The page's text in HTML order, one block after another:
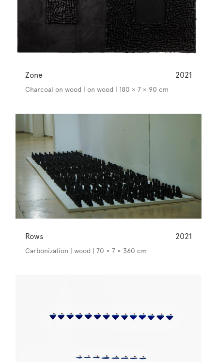
Zone 2021
Charcoal on wood | on wood | 180 × 7 × 90 cm
Rows 2021
Carbonization | wood | 70 × 7 × 360 cm